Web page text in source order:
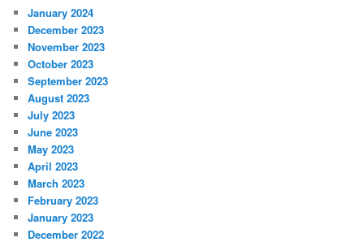
January 2024
December 2023
November 2023
October 2023
September 2023
August 2023
July 2023
June 2023
May 2023
April 2023
March 2023
February 2023
January 2023
December 2022